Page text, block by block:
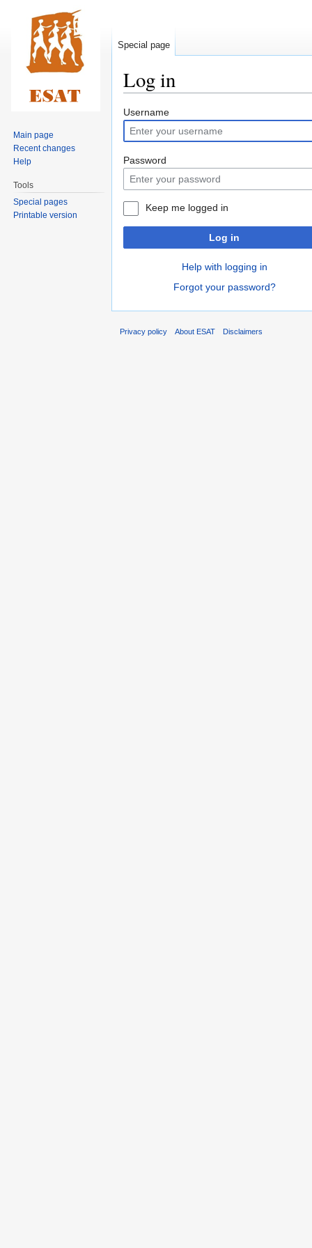
Log in
Jump
to
navigation
Jump
to
search
Username
Password
Keep me logged in
Log in
Help with logging in
Forgot your password?
Special page
Main page
Recent changes
Help
Tools
Special pages
Printable version
Privacy policy About ESAT Disclaimers